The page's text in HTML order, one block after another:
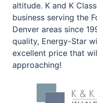
altitude. K and K
business serving the
Denver areas since
quality, Energy-Star
excellent price that
approaching!